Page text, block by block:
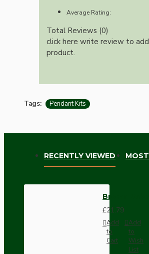
Average Rating:
Total Reviews (0)
click here write review to
product.
Tags: Pendant Kits
RECENTLY VIEWED
Brown
£21.79
Add
to
Cart
Add
to
Wish
List